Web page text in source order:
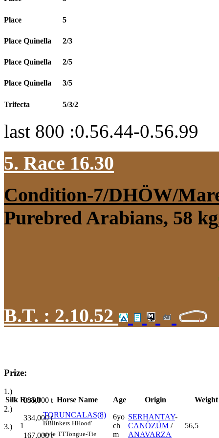
Place 5
Place Quinella 2/3
Place Quinella 2/5
Place Quinella 3/5
Trifecta 5/3/2
last 800 :0.56.44-0.56.99
5. Race 16.30
Condition-7/DHÖW/
Purebred Arabians, 58
B.T. : 2.10.52
Prize:
1.)
835,000 t
2.)
334,000t
3.)
167,000t
Silk Result Horse Name Age Origin Weight
1
TORUNCALAS(8)
BBlinkers HHood'
style TTTongue-Tie
6yo
ch
m
SERHANTAY-
CANÖZÜM /
ANAVARZA
56,5